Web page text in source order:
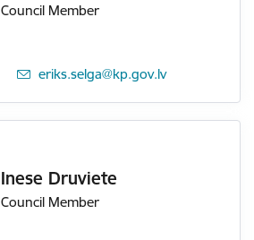
Council Member
E-mail:
eriks.selga@kp.gov.lv
Inese Druviete
Council Member